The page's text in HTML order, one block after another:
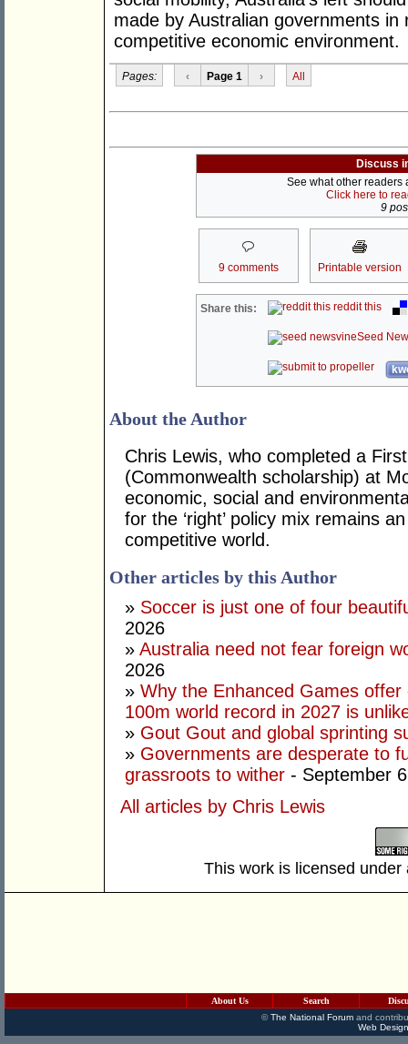
made by Australian governments
competitive economic environment.
Pages: ‹ Page 1 › All
Discuss
See what other readers
Click here to
9
9 comments Printable version
Share this: reddit this
Seed
About the Author
Chris Lewis, who completed a
(Commonwealth scholarship) at
economic, social and
for the ‘right’ policy mix remains
competitive world.
Other articles by this Author
» Soccer is just one of four
2026
» Australia need not fear foreign
2026
» Why the Enhanced Games
100m world record in 2027 is
» Gout Gout and global sprinting
» Governments are desperate to
grassroots to wither - September
All articles by Chris Lewis
This work is licensed
About Us Search
©The National Forumand
Web